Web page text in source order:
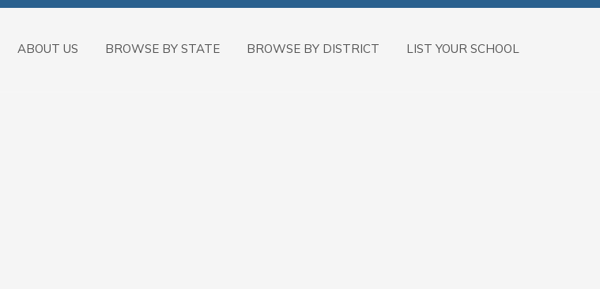
ABOUT US BROWSE BY STATE BROWSE BY DISTRICT LIST YOUR SCHOOL